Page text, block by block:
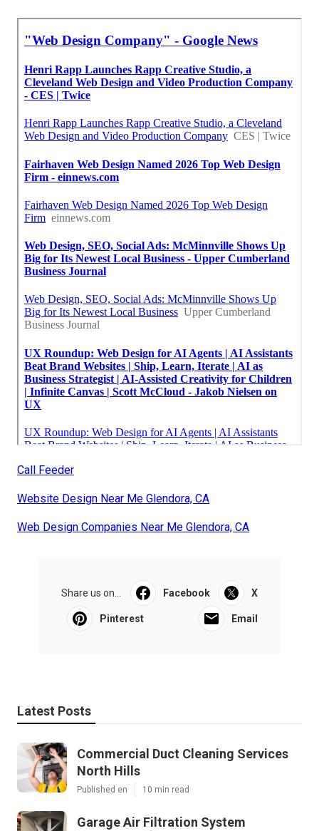
Call Feeder
Website Design Near Me Glendora, CA
Web Design Companies Near Me Glendora, CA
Share us on... Facebook X
Pinterest Email
Latest Posts
Commercial Duct Cleaning Services
North Hills
Published en 10 min read
Garage Air Filtration System